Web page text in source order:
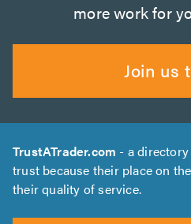
more work for
Join us
TrustATrader.com - a
trust because their place on
their quality of service.